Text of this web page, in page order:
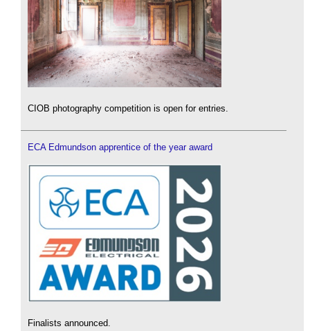
CIOB photography competition is open for entries.
ECA Edmundson apprentice of the year award
Finalists announced.